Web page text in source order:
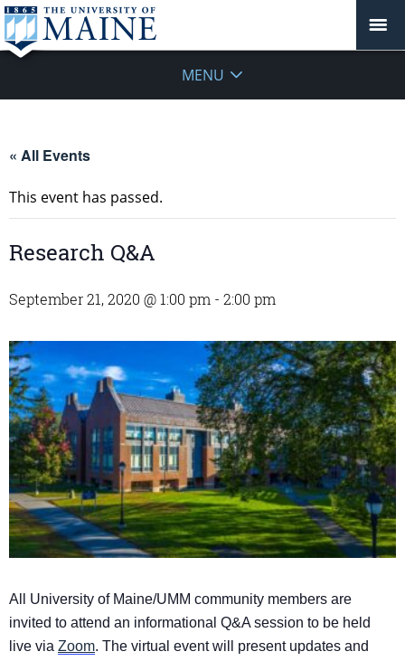
MENU
« All Events
This event has passed.
Research Q&A
September 21, 2020 @ 1:00 pm - 2:00 pm
All University of Maine​/UMM​ ​community ​ members are
invited to attend an informational Q&A session to be held
live via Zoom. The virtual event will present updates and